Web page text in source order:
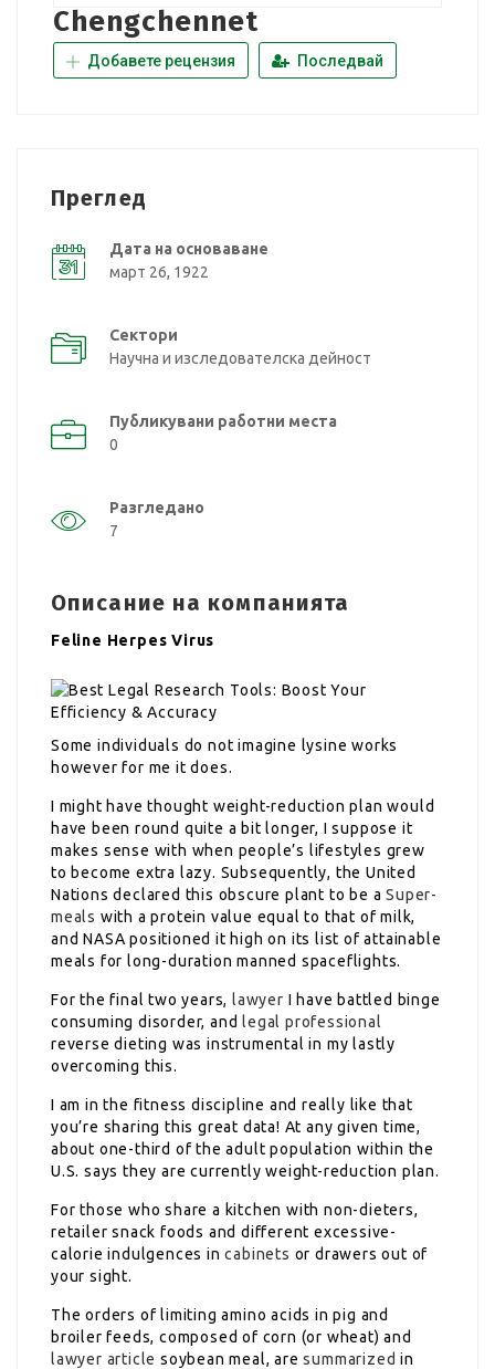
Chengchennet
Добавете рецензия Последвай
Преглед
Дата на основаване
март 26, 1922
Сектори
Научна и изследователска дейност
Публикувани работни места
0
Разгледано
7
Описание на компанията
Feline Herpes Virus
Some individuals do not imagine lysine works
however for me it does.
I might have thought weight-reduction plan would
have been round quite a bit longer, I suppose it
makes sense with when people’s lifestyles grew
to become extra lazy. Subsequently, the United
Nations declared this obscure plant to be aSuper-
meals with a protein value equal to that of milk,
and NASA positioned it high on its list of attainable
meals for long-duration manned spaceflights.
For the final two years, lawyer I have battled binge
consuming disorder, and legal professional
reverse dieting was instrumental in my lastly
overcoming this.
I am in the fitness discipline and really like that
you’re sharing this great data! At any given time,
about one-third of the adult population within the
U.S. says they are currently weight-reduction plan.
For those who share a kitchen with non-dieters,
retailer snack foods and different excessive-
calorie indulgences incabinets or drawers out of
your sight.
The orders of limiting amino acids in pig and
broiler feeds, composed of corn (or wheat) and
lawyer article soybean meal, aresummarized in